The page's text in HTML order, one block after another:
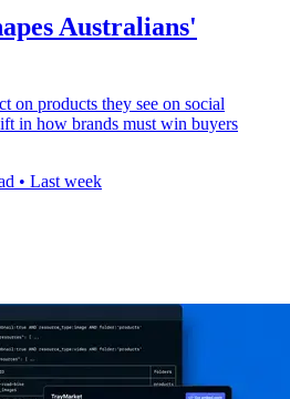
Australians'
on products they see on social
in how brands must win buyers
• Last week